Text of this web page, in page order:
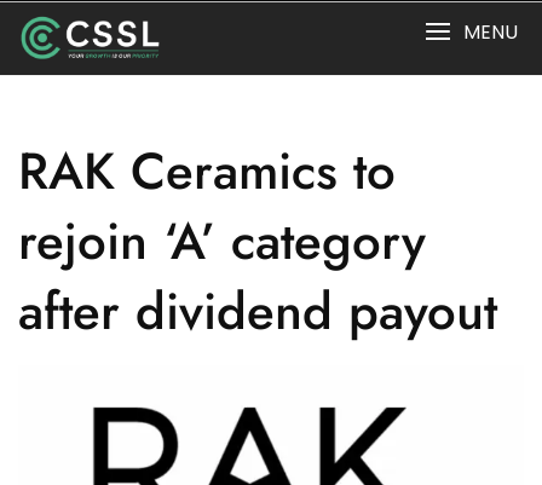
content
MENU
RAK Ceramics to
rejoin ‘A’ category
after dividend payout